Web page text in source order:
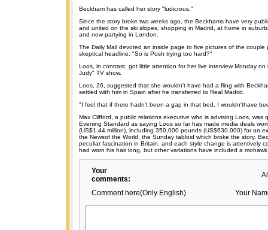
Beckham has called her story "ludicrous."
Since the story broke two weeks ago, the Beckhams have very
and united on the ski slopes, shopping in Madrid, at home in
and now partying in London.
The Daily Mail devoted an inside page to five pictures of the couple
skeptical headline: "So is Posh trying too hard?"
Loos, in contrast, got little attention for her live interview Monday on
Judy" TV show.
Loos, 26, suggested that she wouldn't have had a fling with
settled with him in Spain after he transferred to Real Madrid.
"I feel that if there hadn't been a gap in that bed, I wouldn'thave
Max Clifford, a public relations executive who is advising Loos, was
Evening Standard as saying Loos so far has made media deals
(US$1.44 million), including 350,000 pounds (US$630,000) for an
the Newsof the World, the Sunday tabloid which broke the story.
peculiar fascination in Britain, and each style change is attentively
had worn his hair long, but other variations have included a
Your
comments:
Comment here(Only English) Your